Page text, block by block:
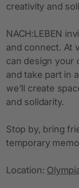
creativity and
NACH:LEBEN
and connect. At
can design your
and take part in
we’ll create
and solidarity.
Stop by, bring
temporary
Location: